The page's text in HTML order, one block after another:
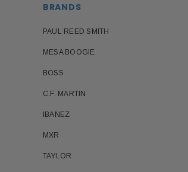
BRANDS
PAUL REED SMITH
MESA BOOGIE
BOSS
C.F. MARTIN
IBANEZ
MXR
TAYLOR